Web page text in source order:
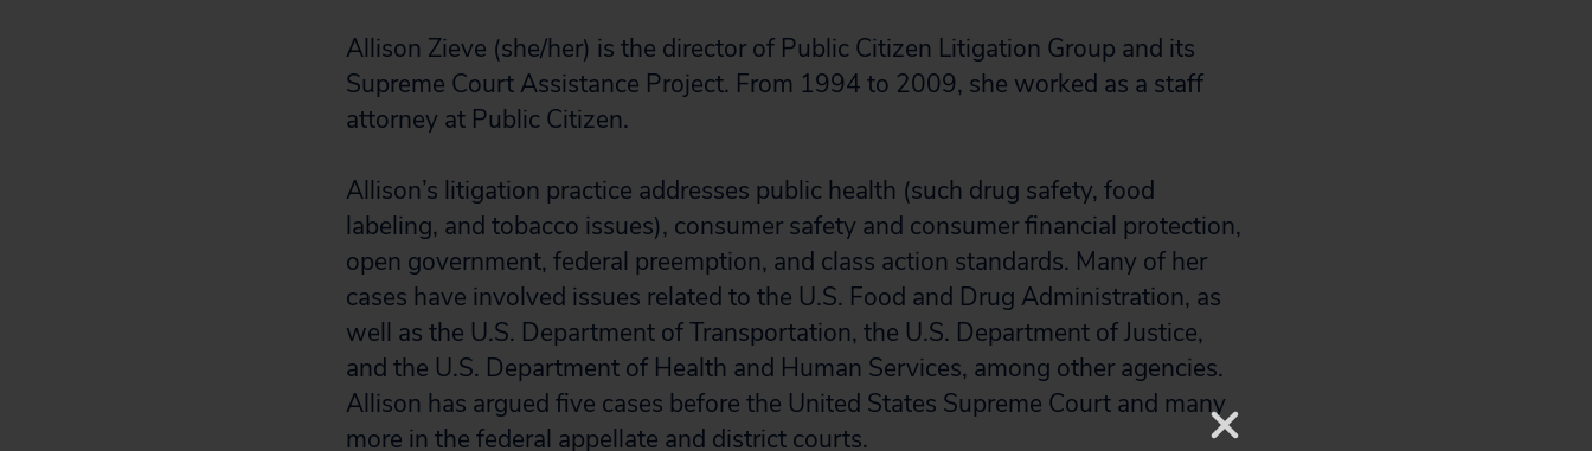
Allison Zieve (she/her) is the director of Public Citizen Litigation Group and its
Supreme Court Assistance Project. From 1994 to 2009, she worked as a staff
attorney at Public Citizen.
Allison’s litigation practice addresses public health (such drug safety, food
labeling, and tobacco issues), consumer safety and consumer financial protection,
open government, federal preemption, and class action standards. Many of her
cases have involved issues related to the U.S. Food and Drug Administration, as
well as the U.S. Department of Transportation, the U.S. Department of Justice,
and the U.S. Department of Health and Human Services, among other agencies.
Allison has argued five cases before the United States Supreme Court and many
more in the federal appellate and district courts.